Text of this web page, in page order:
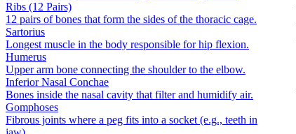
Ribs (12 Pairs)
12 pairs of bones that form the sides of the thoracic cage.
Sartorius
Longest muscle in the body responsible for hip flexion.
Humerus
Upper arm bone connecting the shoulder to the elbow.
Inferior Nasal Conchae
Bones inside the nasal cavity that filter and humidify air.
Gomphoses
Fibrous joints where a peg fits into a socket (e.g., teeth in